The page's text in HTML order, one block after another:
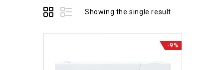
Showing the single result
-9%